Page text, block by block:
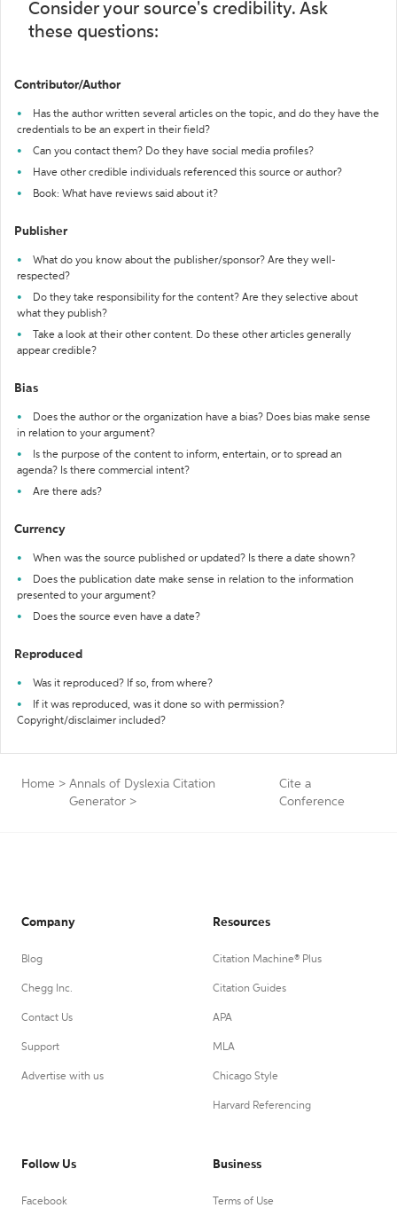
Consider your source's credibility. Ask
these questions:
Contributor/Author
Has the author written several articles on the topic, and do they have the
credentials to be an expert in their field?
Can you contact them? Do they have social media profiles?
Have other credible individuals referenced this source or author?
Book: What have reviews said about it?
Publisher
What do you know about the publisher/sponsor? Are they well-
respected?
Do they take responsibility for the content? Are they selective about
what they publish?
Take a look at their other content. Do these other articles generally
appear credible?
Bias
Does the author or the organization have a bias? Does bias make sense
in relation to your argument?
Is the purpose of the content to inform, entertain, or to spread an
agenda? Is there commercial intent?
Are there ads?
Currency
When was the source published or updated? Is there a date shown?
Does the publication date make sense in relation to the information
presented to your argument?
Does the source even have a date?
Reproduced
Was it reproduced? If so, from where?
If it was reproduced, was it done so with permission?
Copyright/disclaimer included?
Home > Annals of Dyslexia Citation
Generator >
Cite a
Conference
Company
Blog
Chegg Inc.
Contact Us
Support
Advertise with us
Resources
Citation Machine® Plus
Citation Guides
APA
MLA
Chicago Style
Harvard Referencing
Follow Us
Facebook
Business
Terms of Use